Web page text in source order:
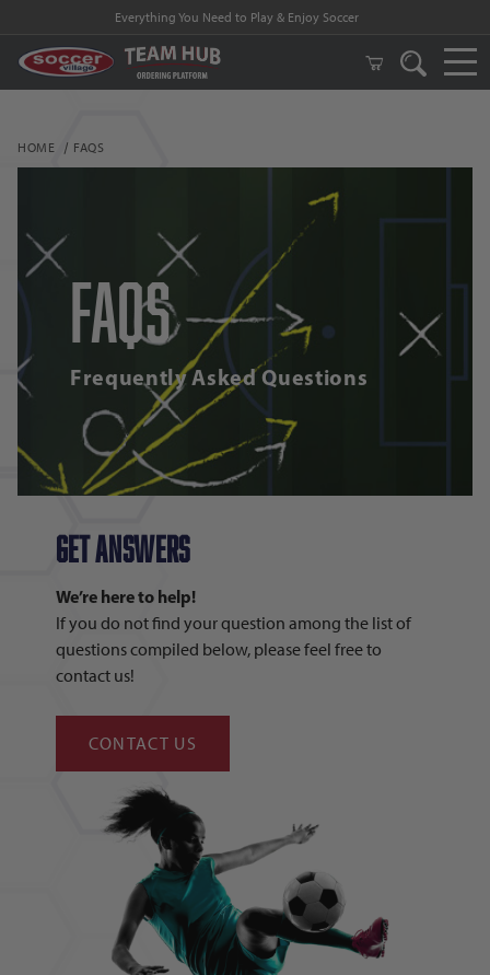
Everything You Need to Play & Enjoy Soccer
HOME FAQS
FAQs
Frequently Asked Questions
GET answers
We’re here to help!
If you do not find your question among the list of
questions compiled below, please feel free to
contact us!
CONTACT US